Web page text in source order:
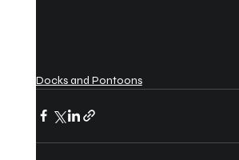
Docks and Pontoons